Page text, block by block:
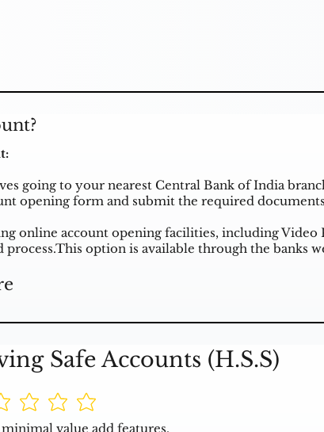
value add features.
Safe Accounts (H.S.S)
going to your nearest Central Bank of India
opening form and submit the required
online account opening facilities, including Video
option is available through the banks